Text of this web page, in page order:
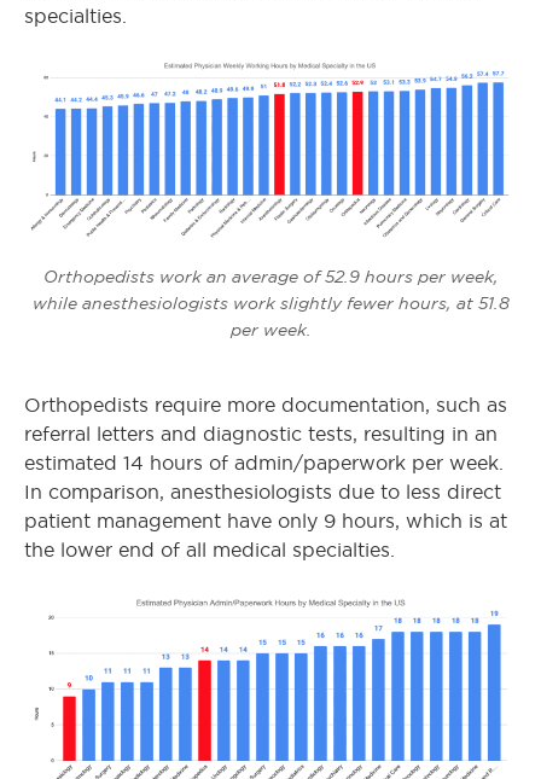
specialties.
Orthopedists work an average of 52.9 hours per week,
while anesthesiologists work slightly fewer hours, at 51.8
per week.
Orthopedists require more documentation, such as
referral letters and diagnostic tests, resulting in an
estimated 14 hours of admin/paperwork per week.
In comparison, anesthesiologists due to less direct
patient management have only 9 hours, which is at
the lower end of all medical specialties.